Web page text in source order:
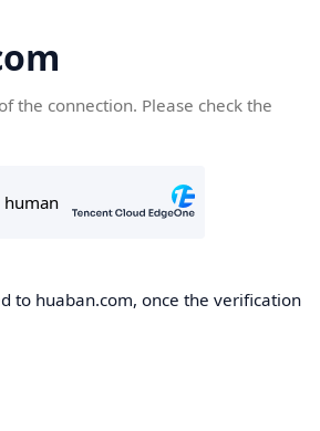
the connection. Please check the
to huaban.com, once the verification